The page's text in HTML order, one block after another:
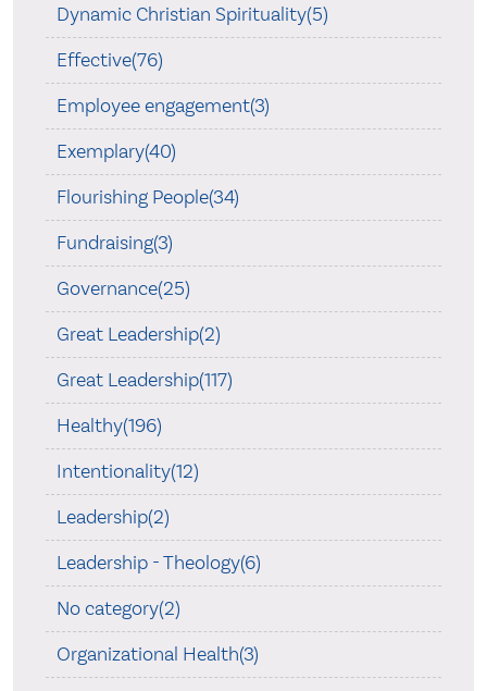
Dynamic Christian Spirituality(5)
Effective(76)
Employee engagement(3)
Exemplary(40)
Flourishing People(34)
Fundraising(3)
Governance(25)
Great Leadership(2)
Great Leadership(117)
Healthy(196)
Intentionality(12)
Leadership(2)
Leadership - Theology(6)
No category(2)
Organizational Health(3)